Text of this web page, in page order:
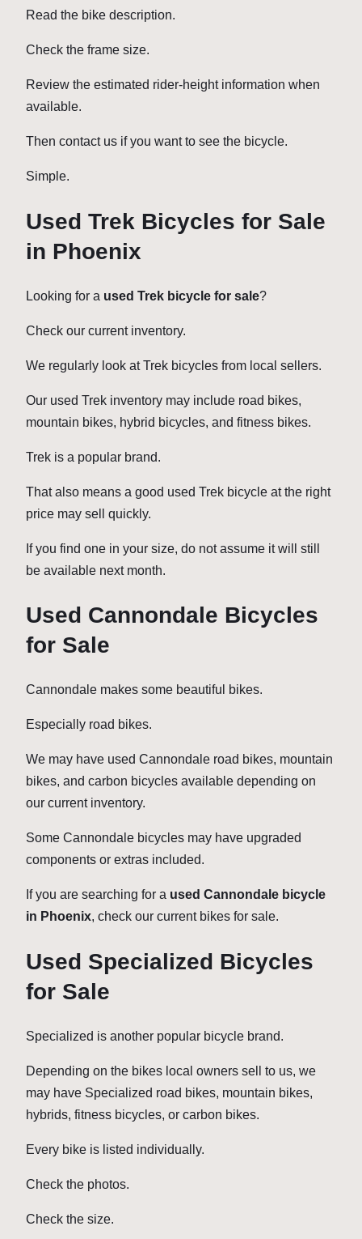
Read the bike description.
Check the frame size.
Review the estimated rider-height information when
available.
Then contact us if you want to see the bicycle.
Simple.
Used Trek Bicycles for Sale
in Phoenix
Looking for a used Trek bicycle for sale?
Check our current inventory.
We regularly look at Trek bicycles from local sellers.
Our used Trek inventory may include road bikes,
mountain bikes, hybrid bicycles, and fitness bikes.
Trek is a popular brand.
That also means a good used Trek bicycle at the right
price may sell quickly.
If you find one in your size, do not assume it will still
be available next month.
Used Cannondale Bicycles
for Sale
Cannondale makes some beautiful bikes.
Especially road bikes.
We may have used Cannondale road bikes, mountain
bikes, and carbon bicycles available depending on
our current inventory.
Some Cannondale bicycles may have upgraded
components or extras included.
If you are searching for a used Cannondale bicycle
in Phoenix, check our current bikes for sale.
Used Specialized Bicycles
for Sale
Specialized is another popular bicycle brand.
Depending on the bikes local owners sell to us, we
may have Specialized road bikes, mountain bikes,
hybrids, fitness bicycles, or carbon bikes.
Every bike is listed individually.
Check the photos.
Check the size.